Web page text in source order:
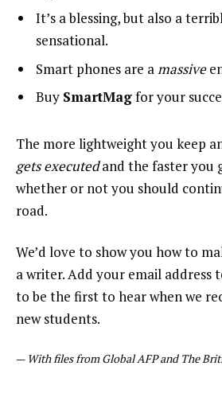
It’s a blessing, but also a
sensational.
Smart phones are amassive
Buy SmartMagfor your
The more lightweight you keep
gets executedand the faster you
whether or not you should
road.
We’d love to show you how to
a writer. Add your email address
to be the first to hear when we
new students.
— With files from Global AFP and The